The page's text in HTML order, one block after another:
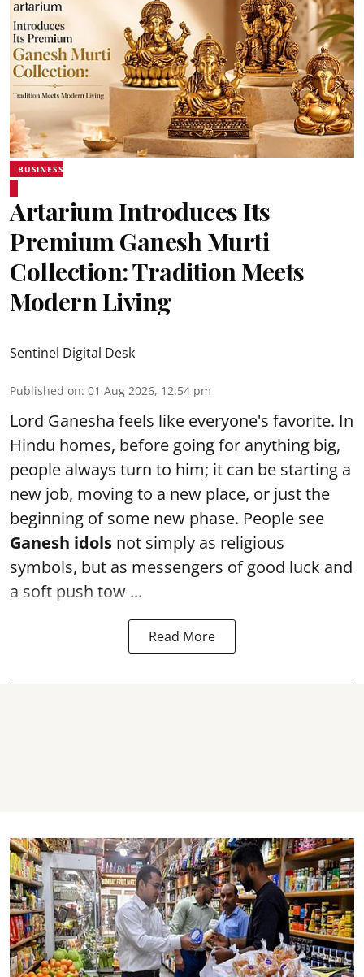
BUSINESS
Artarium Introduces Its
Premium Ganesh Murti
Collection: Tradition Meets
Modern Living
Sentinel Digital Desk
Published on: 01 Aug 2026, 12:54 pm
Lord Ganesha feels like everyone's favorite. In
Hindu homes, before going for anything big,
people always turn to him; it can be starting a
new job, moving to a new place, or just the
beginning of some new phase. People see
Ganesh idols not simply as religious
symbols, but as messengers of good luck and
a soft push tow ...
Read More